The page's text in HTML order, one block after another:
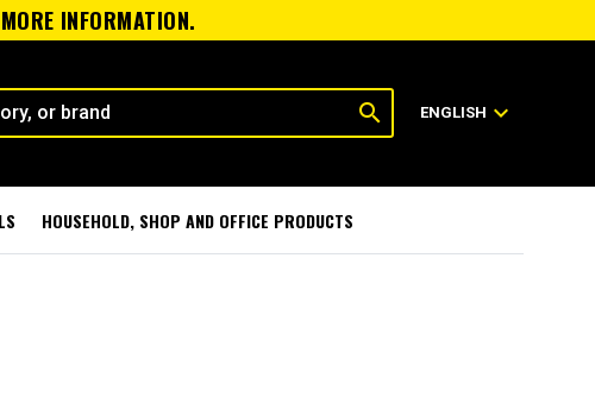
INFORMATION.
search ENGLISH expand_more
HOUSEHOLD, SHOP AND OFFICE PRODUCTS